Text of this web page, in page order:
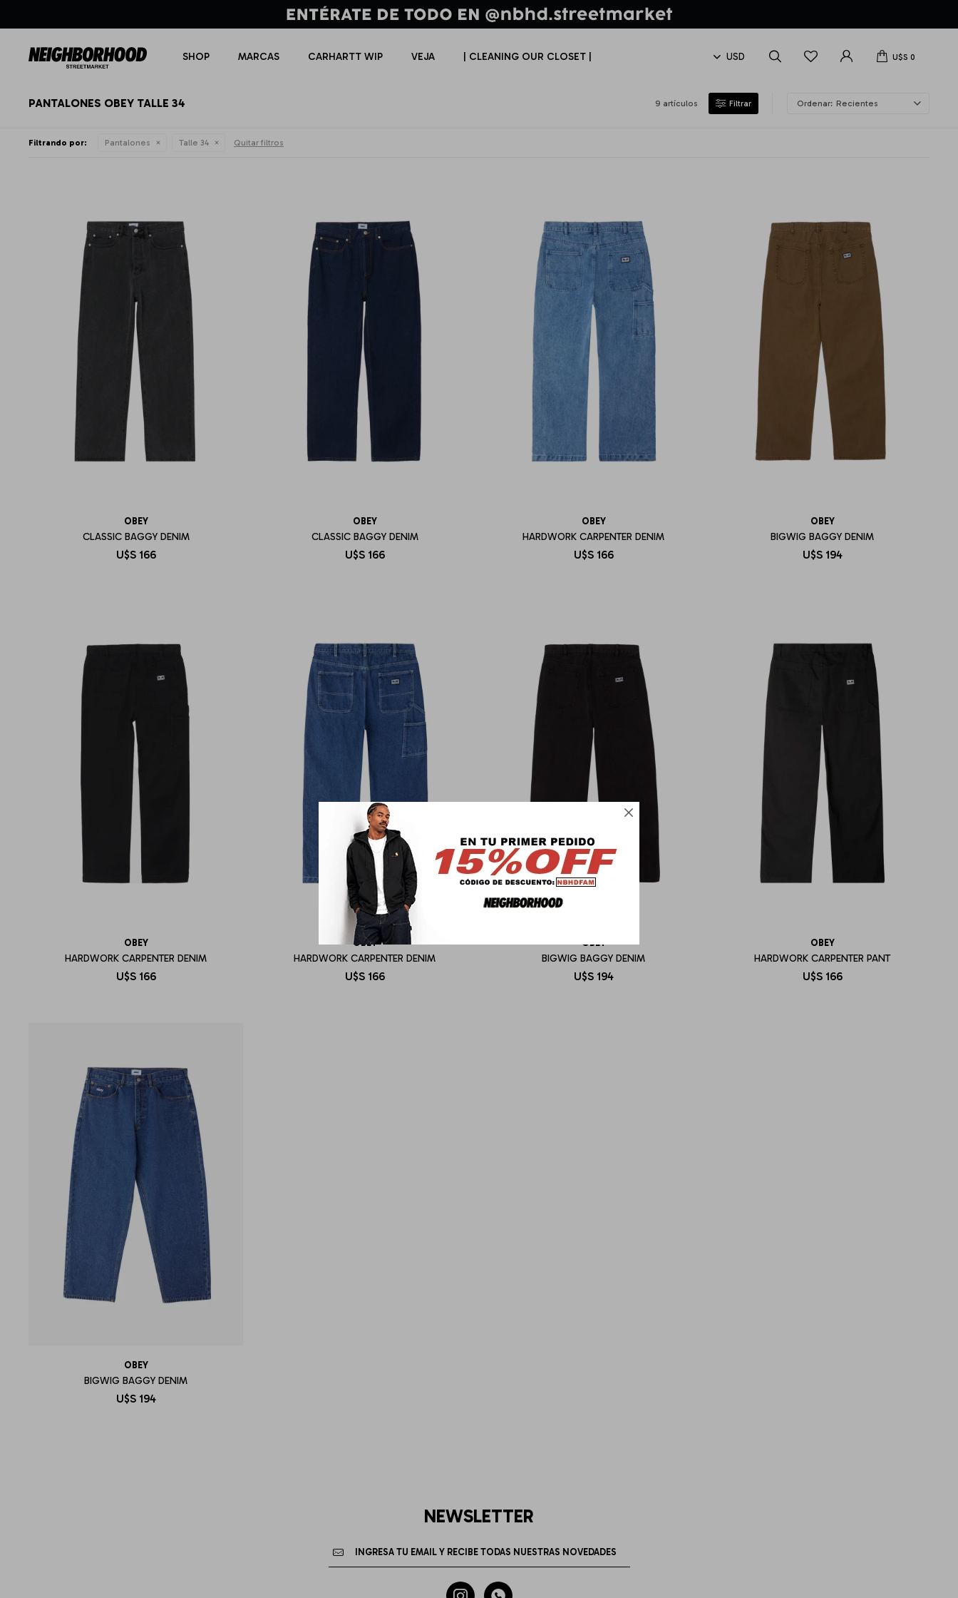

SHOP MARCAS CARHARTT WIP VEJA | CLEANING OUR CLOSET | U$S 0
PANTALONES OBEY TALLE 34 9 artículos Recientes
Filtrando por: Pantalones Talle 34 Quitar filtros
OBEY
CLASSIC BAGGY DENIM
U$S 166
OBEY
CLASSIC BAGGY DENIM
U$S 166
OBEY
HARDWORK CARPENTER DENIM
U$S 166
OBEY
BIGWIG BAGGY DENIM
U$S 194
OBEY
HARDWORK CARPENTER DENIM
U$S 166
OBEY
HARDWORK CARPENTER DENIM
U$S 166
OBEY
BIGWIG BAGGY DENIM
U$S 194
OBEY
HARDWORK CARPENTER PANT
U$S 166
OBEY
BIGWIG BAGGY DENIM
U$S 194
NEWSLETTER